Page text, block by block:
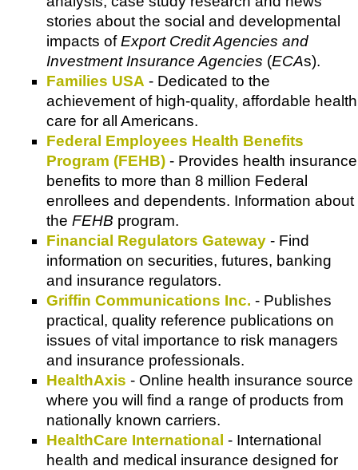
stories about the social and developmental
impacts ofExport Credit Agencies and
Investment Insurance Agencies (ECAs).
Families USA - Dedicated to the
achievement of high-quality, affordable health
care for all Americans.
Federal Employees Health Benefits
Program (FEHB) - Provides health insurance
benefits to more than 8 million Federal
enrollees and dependents. Information about
the FEHB program.
Financial Regulators Gateway - Find
information on securities, futures, banking
and insurance regulators.
Griffin Communications Inc. - Publishes
practical, quality reference publications on
issues of vital importance to risk managers
and insurance professionals.
HealthAxis - Online health insurance source
where you will find a range of products from
nationally known carriers.
HealthCare International - International
health and medical insurance designed for